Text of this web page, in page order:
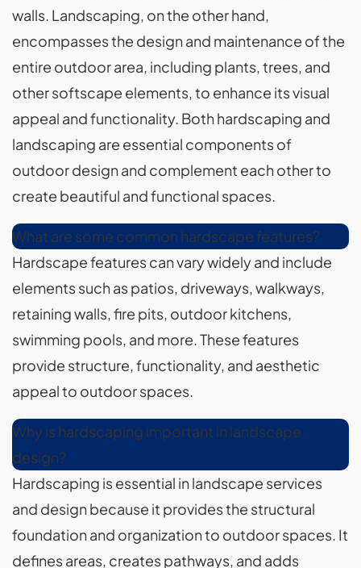
walls. Landscaping, on the other hand,
encompasses the design and maintenance of the
entire outdoor area, including plants, trees, and
other softscape elements, to enhance its visual
appeal and functionality. Both hardscaping and
landscaping are essential components of
outdoor design and complement each other to
create beautiful and functional spaces.
What are some common hardscape features?
Hardscape features can vary widely and include
elements such as patios, driveways, walkways,
retaining walls, fire pits, outdoor kitchens,
swimming pools, and more. These features
provide structure, functionality, and aesthetic
appeal to outdoor spaces.
Why is hardscaping important in landscape
design?
Hardscaping is essential in landscape services
and design because it provides the structural
foundation and organization to outdoor spaces. It
defines areas, creates pathways, and adds